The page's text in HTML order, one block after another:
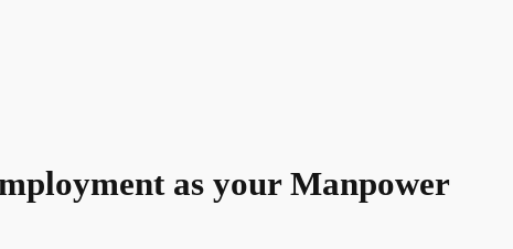
as your Manpower